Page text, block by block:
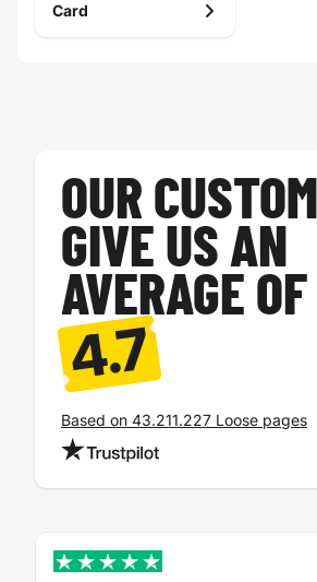
Card
OUR
GIVE US AN
AVERAGE OF
4.7
Based on 43.211.227 Loose pages